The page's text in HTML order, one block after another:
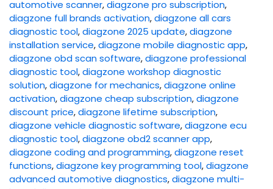
automotive scanner,diagzone pro subscription,
diagzone full brands activation,diagzone all cars
diagnostic tool,diagzone 2025 update,diagzone
installation service,diagzone mobile diagnostic app,
diagzone obd scan software,diagzone professional
diagnostic tool,diagzone workshop diagnostic
solution,diagzone for mechanics,diagzone online
activation,diagzone cheap subscription,diagzone
discount price,diagzone lifetime subscription,
diagzone vehicle diagnostic software,diagzone ecu
diagnostic tool,diagzone obd2 scanner app,
diagzone coding and programming,diagzone reset
functions,diagzone key programming tool,diagzone
advanced automotive diagnostics,diagzone multi-